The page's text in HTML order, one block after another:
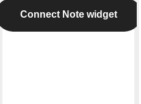
Connect Note widget